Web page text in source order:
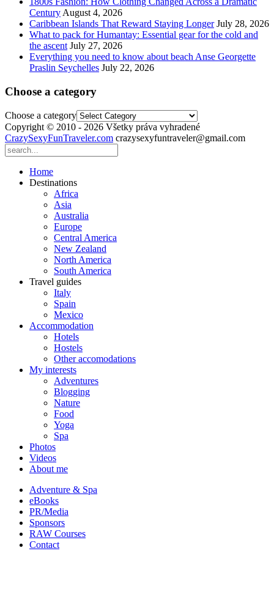
CenturyAugust 4, 2026
Caribbean Islands That Reward Staying Longer July 28, 2026
What to pack for Humantay: Essential gear for the cold and
the ascent July 27, 2026
Everything you need to know about beach Anse Georgette
Praslin Seychelles July 22, 2026
Choose a category
Choose a category
Copyright © 2010 - 2026 Všetky práva vyhradené
CrazySexyFunTraveler.com crazysexyfuntraveler@gmail.com
Home
Destinations
Africa
Asia
Australia
Europe
Central America
New Zealand
North America
South America
Travel guides
Italy
Spain
Mexico
Accommodation
Hotels
Hostels
Other accomodations
My interests
Adventures
Blogging
Nature
Food
Yoga
Spa
Photos
Videos
About me
Adventure & Spa
eBooks
PR/Media
Sponsors
RAW Courses
Contact